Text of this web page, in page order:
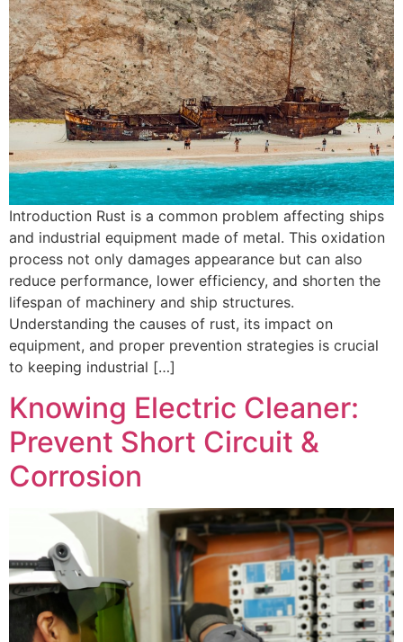
Introduction Rust is a common problem affecting ships
and industrial equipment made of metal. This oxidation
process not only damages appearance but can also
reduce performance, lower efficiency, and shorten the
lifespan of machinery and ship structures.
Understanding the causes of rust, its impact on
equipment, and proper prevention strategies is crucial
to keeping industrial […]
Knowing Electric Cleaner:
Prevent Short Circuit &
Corrosion